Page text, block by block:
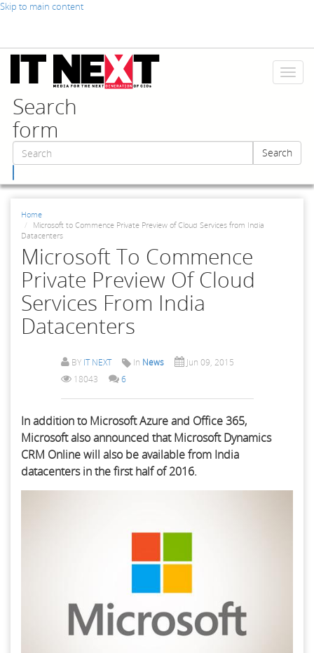
Skip to main content
Toggle
Search
form
Search
Home
Microsoft to Commence Private Preview of Cloud Services from India
Datacenters
Microsoft To Commence
Private Preview Of Cloud
Services From India
Datacenters
BY IT NEXT In News
Jun 09, 2015
18043
6
In addition to Microsoft Azure and Office 365,
Microsoft also announced that Microsoft Dynamics
CRM Online will also be available from India
datacenters in the first half of 2016.